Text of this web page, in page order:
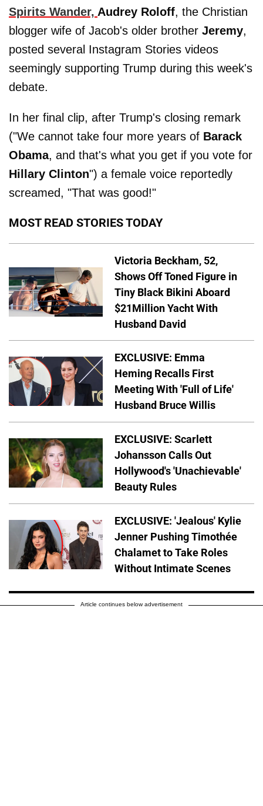
Spirits Wander, Audrey Roloff, the Christian
blogger wife of Jacob's older brother Jeremy,
posted several Instagram Stories videos
seemingly supporting Trump during this week's
debate.
In her final clip, after Trump's closing remark
("We cannot take four more years of Barack
Obama, and that's what you get if you vote for
Hillary Clinton") a female voice reportedly
screamed, "That was good!"
MOST READ STORIES TODAY
Victoria Beckham, 52,
Shows Off Toned Figure in
Tiny Black Bikini Aboard
$21Million Yacht With
Husband David
EXCLUSIVE: Emma
Heming Recalls First
Meeting With 'Full of Life'
Husband Bruce Willis
EXCLUSIVE: Scarlett
Johansson Calls Out
Hollywood's 'Unachievable'
Beauty Rules
EXCLUSIVE: 'Jealous' Kylie
Jenner Pushing Timothée
Chalamet to Take Roles
Without Intimate Scenes
Article continues below advertisement